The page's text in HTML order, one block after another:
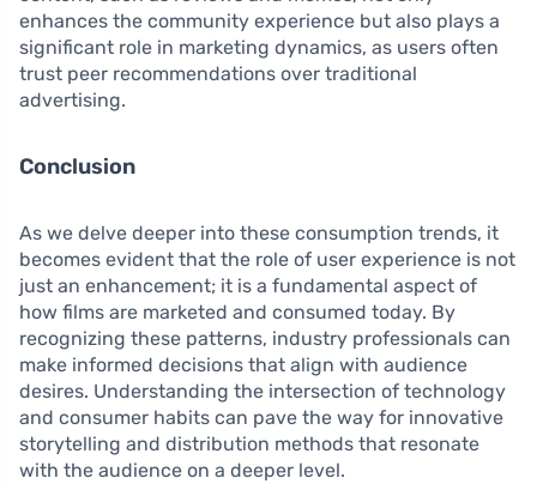
enhances the community experience but also plays a
significant role in marketing dynamics, as users often
trust peer recommendations over traditional
advertising.
Conclusion
As we delve deeper into these consumption trends, it
becomes evident that the role of user experience is not
just an enhancement; it is a fundamental aspect of
how films are marketed and consumed today. By
recognizing these patterns, industry professionals can
make informed decisions that align with audience
desires. Understanding the intersection of technology
and consumer habits can pave the way for innovative
storytelling and distribution methods that resonate
with the audience on a deeper level.